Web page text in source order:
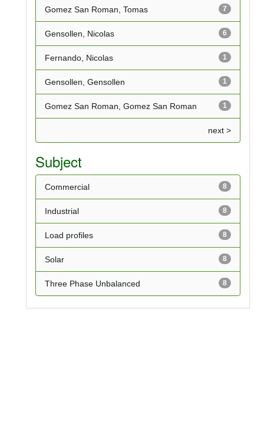
7
Gomez San Roman, Tomas
6
Gensollen, Nicolas
1
Fernando, Nicolas
1
Gensollen, Gensollen
1
Gomez San Roman, Gomez San Roman
next >
Subject
8
Commercial
8
Industrial
8
Load profiles
8
Solar
8
Three Phase Unbalanced